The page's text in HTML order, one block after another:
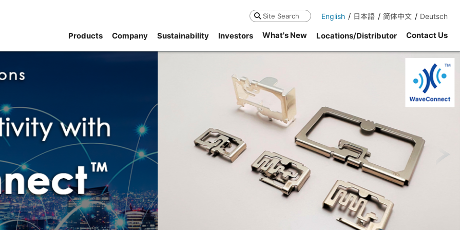
Search English 日本語 简体中文 Deutsch
Products Company Sustainability Investors What's New Locations/Distributor Contact Us